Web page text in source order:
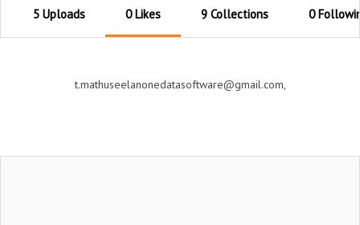
5 Uploads 0 Likes 9 Collections 0
t.mathuseelanonedatasoftware@gmail.com,